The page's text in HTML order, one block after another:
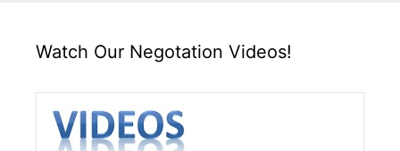
Watch Our Negotation Videos!